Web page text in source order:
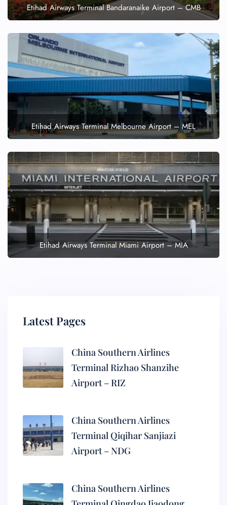
Etihad Airways Terminal Bandaranaike Airport – CMB
Etihad Airways Terminal Melbourne Airport – MEL
Etihad Airways Terminal Miami Airport – MIA
Latest Pages
China Southern Airlines
Terminal Rizhao Shanzihe
Airport – RIZ
China Southern Airlines
Terminal Qiqihar Sanjiazi
Airport – NDG
China Southern Airlines